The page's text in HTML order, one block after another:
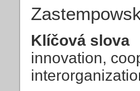
Klíčová slova
innovation,